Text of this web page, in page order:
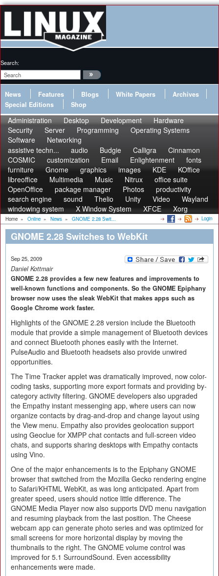
Search:
News Features Blogs White Papers
Archives
Special Editions
Shop
Administration Desktop Development
Hardware
Security
Server Programming
Operating Systems
Software
Networking
assistive techn...
audio Budgie Calligra
Cinnamon
COSMIC
customization Email Enlightenment
fonts
furniture
Gnome graphics images KDE
KOffice
libreoffice
Multimedia Music Nitrux
office suite
OpenOffice
package manager Photos
productivity
search engine
sound Thelio Unity Video
Wayland
windowing system
X Window System XFCE Xorg
Home » Online » News » GNOME 2.28 Swit... Login
GNOME 2.28 Switches to WebKit
Sep 25, 2009
Daniel Kottmair
GNOME 2.28 provides a few new features and improvements to
well-known functions and components. So the GNOME Epiphany
browser now uses the sleak WebKit that makes apps such as
Google Chrome work faster.
Highlights of the GNOME 2.28 version include the Bluetooth
module that provide a simple management of Bluetooth devices
and connect Bluetooth phones easily with the Internet.
PulseAudio and Bluetooth headsets also provide unwired
opportunities.
The Time Tracker applet was dramatically improved, now color-
coding tasks, supporting more export formats and providing by-
category activity filtering. GNOME developers also upgraded
the Empathy instant messenging app, where users can now
organize contacts by drag-and-drop and change layout using
the View menu. Empathy also provides geolocation support
using Geoclue for XMPP chat contacts and full-screen video
chats, and supports sharing desktops with Empathy contacts
using Vino.
One of the major enhancements is to the Epiphany GNOME
browser that switched from the Mozilla Gecko rendering engine
to Safari/KHTML WebKit, as was long anticipated. Apart from
greater speed, users should notice little difference. The
GNOME Media Player now also supports DVD menu navigation
and resuming playback from the last position. The Cheese
webcam app can generate photo series and was optimized for
small screens for more horizontal display by moving the
thumbnails to the right. The GNOME volume control was
improved for 5.1 SurroundSound. Even accessibility
enhancements were made.